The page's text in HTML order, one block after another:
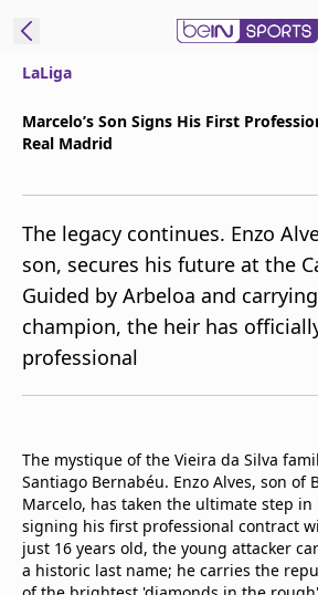
beIN XTRA
Manage
Notifications
Contact Us
LaLiga
Marcelo’s Son Signs His First
Real Madrid
The legacy continues. Enzo
son, secures his future at the
Guided by Arbeloa and
champion, the heir has
professional
The mystique of the Vieira da Silva
Santiago Bernabéu. Enzo Alves, son of
Marcelo, has taken the ultimate step in
signing his first professional contract
just 16 years old, the young attacker
a historic last name; he carries the